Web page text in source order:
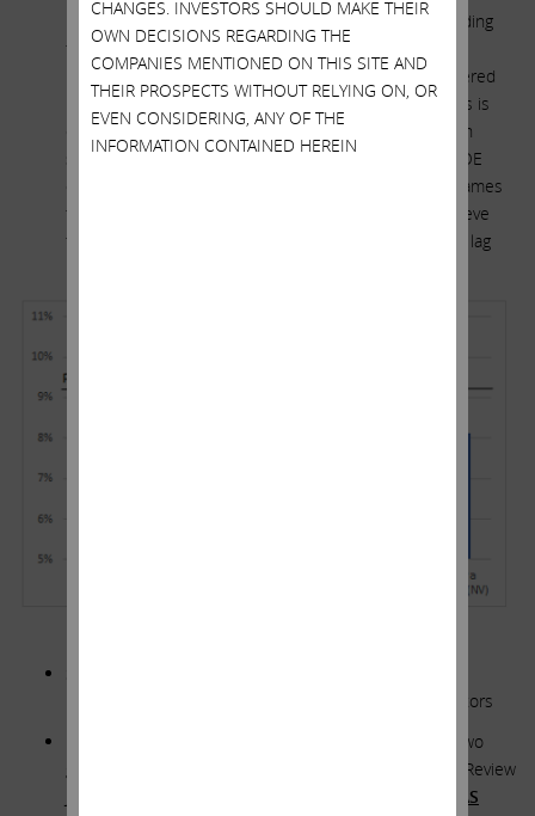
unreasonable in our numbers. We use the ROE excluding
the extra COLI income, and we strictly present all the
relevant comps in Nevada and Arizona. They ALL delivered
much higher ROEs. Furthermore, each of these comps is
exposed to strong customer growth. UNS Gas (though
small) is 100% gas in Arizona and averaged a 10.3% ROE
over the past four years. Management consistently blames
the ROE underperformance on regulatory lag. We believe
that all of the below companies suffer from regulatory lag
History of Constructive Relationships with Our Regulators
ICAHN RESPONSE: Did you read the filings from last two
general rate cases in Nevada? In case you forgot, the Review
SOUTHWEST GAS
CHANGES. INVESTORS SHOULD MAKE THEIR
OWN DECISIONS REGARDING THE
COMPANIES MENTIONED ON THIS SITE AND
THEIR PROSPECTS WITHOUT RELYING ON, OR
EVEN CONSIDERING, ANY OF THE
INFORMATION CONTAINED HEREIN